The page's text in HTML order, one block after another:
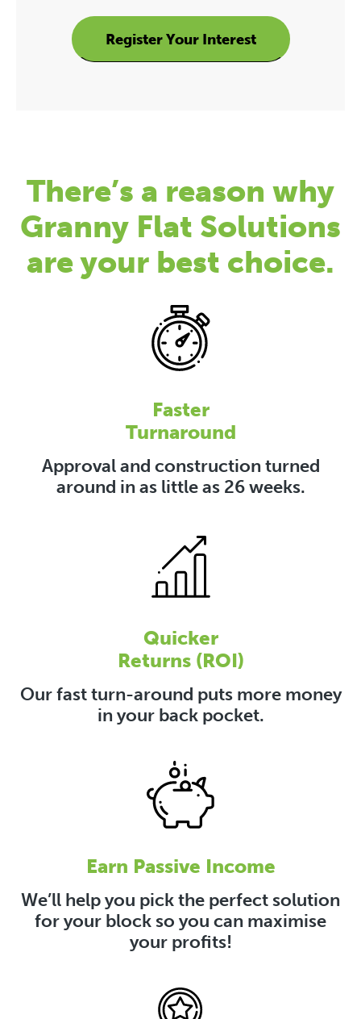
There’s a reason why
Granny Flat Solutions
are your best choice.
Faster
Turnaround
Approval and construction turned
around in as little as 26 weeks.
Quicker
Returns (ROI)
Our fast turn-around puts more money
in your back pocket.
Earn Passive Income
We’ll help you pick the perfect solution
for your block so you can maximise
your profits!